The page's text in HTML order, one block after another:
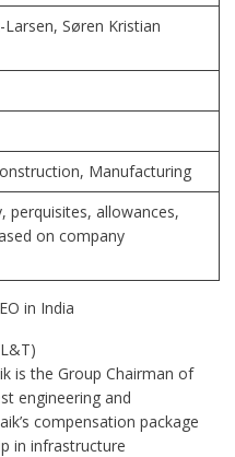
Larsen, Søren Kristian
Manufacturing
perquisites, allowances,
on company
in India
is the Group Chairman of
engineering and
compensation package
in infrastructure